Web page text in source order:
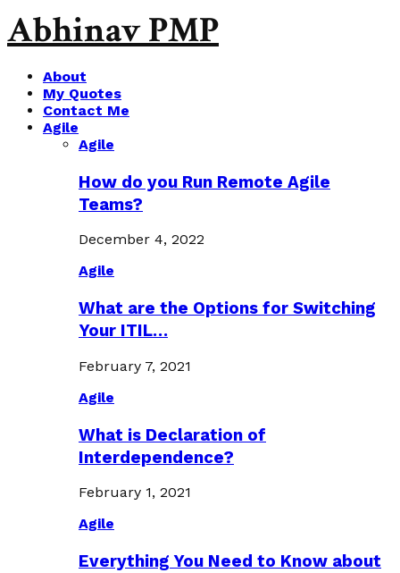
Abhinav PMP
About
My Quotes
Contact Me
Agile
Agile
How do you Run Remote Agile
Teams?
December 4, 2022
Agile
What are the Options for Switching
Your ITIL…
February 7, 2021
Agile
What is Declaration of
Interdependence?
February 1, 2021
Agile
Everything You Need to Know about